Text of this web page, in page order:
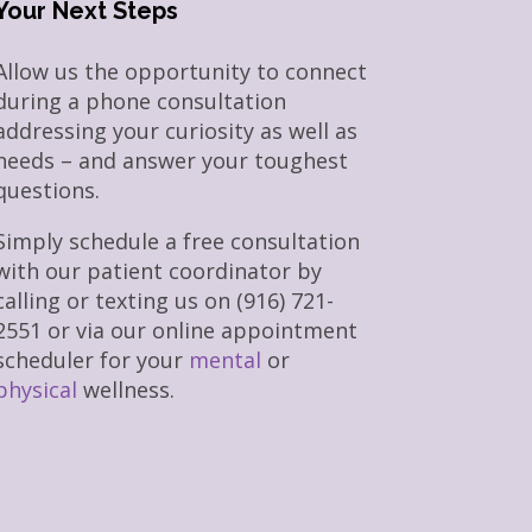
Next Steps
us the opportunity to connect
a phone consultation
your curiosity as well as
– and answer your toughest
schedule a free consultation
our patient coordinator by
or texting us on (916) 721-
or via our online appointment
for your mental or
wellness.